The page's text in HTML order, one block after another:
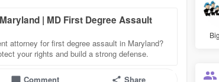
| MD First Degree Assault
attorney for first degree assault in Maryland?
your rights and build a strong defense.
Comment Share